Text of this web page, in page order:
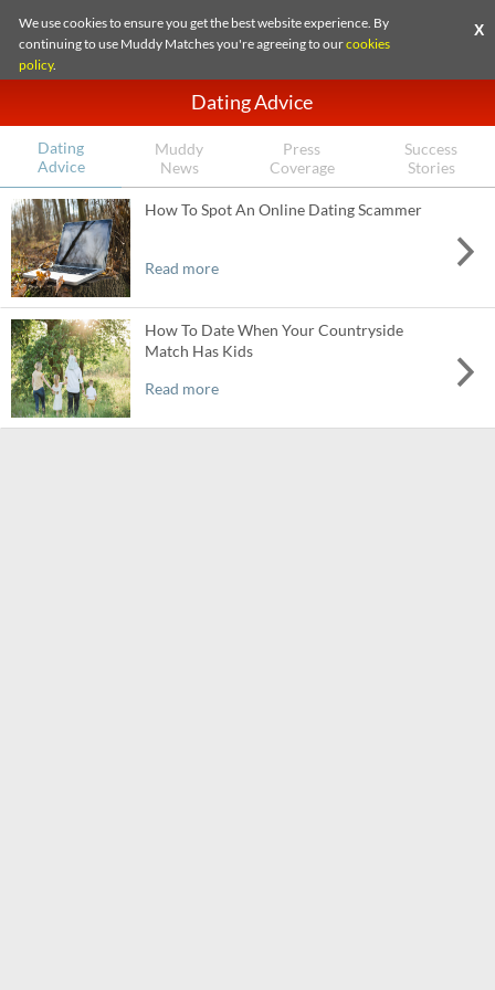
We use cookies to ensure you get the best website experience. By
continuing to use Muddy Matches you're agreeing to ourcookies
policy.
X
Dating Advice
Dating
Advice
Muddy
News
Press
Coverage
Success
Stories
How To Spot An Online Dating Scammer
Read more
How To Date When Your Countryside
Match Has Kids
Read more